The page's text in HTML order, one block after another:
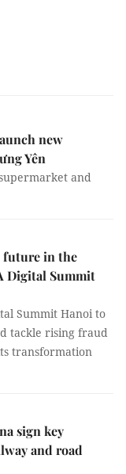
new
Yên
and
future in the
Digital Summit
Summit Hanoi to
tackle rising fraud
transformation
sign key
and road